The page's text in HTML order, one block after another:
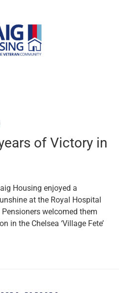
of Victory in
Housing enjoyed a
at the Royal Hospital
Pensioners welcomed them
in the Chelsea ‘Village Fete’